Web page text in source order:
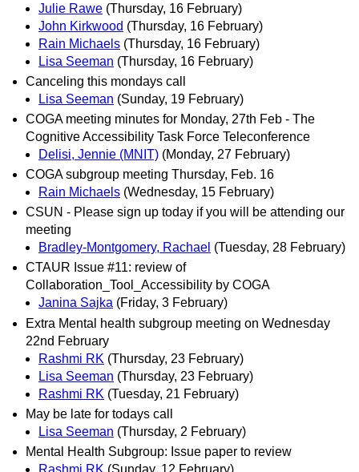
Julie Rawe (Thursday, 16 February)
John Kirkwood (Thursday, 16 February)
Rain Michaels (Thursday, 16 February)
Lisa Seeman (Thursday, 16 February)
Canceling this mondays call
Lisa Seeman (Sunday, 19 February)
COGA meeting minutes for Monday, 27th Feb - The
Cognitive Accessibility Task Force Teleconference
Delisi, Jennie (MNIT) (Monday, 27 February)
COGA subgroup meeting Thursday, Feb. 16
Rain Michaels (Wednesday, 15 February)
CSUN - Please sign up today if you will be attending our
meeting
Bradley-Montgomery, Rachael (Tuesday, 28 February)
CTAUR Issue #11: review of
Collaboration_Tool_Accessibility by COGA
Janina Sajka (Friday, 3 February)
Extra Mental health subgroup meeting on Wednesday
22nd February
Rashmi RK (Thursday, 23 February)
Lisa Seeman (Thursday, 23 February)
Rashmi RK (Tuesday, 21 February)
May be late for todays call
Lisa Seeman (Thursday, 2 February)
Mental Health Subgroup: Issue paper to review
Rashmi RK (Sunday, 12 February)